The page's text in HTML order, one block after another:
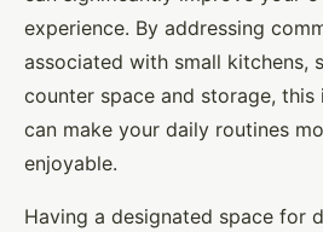
experience. By addressing
associated with small kitchens,
counter space and storage,
can make your daily routines
enjoyable.
Having a designated space for